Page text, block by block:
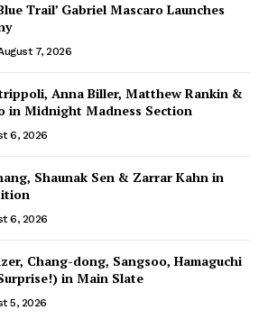
Trail’ Gabriel Mascaro Launches
7, 2026
Anna Biller, Matthew Rankin &
in Midnight Madness Section
6, 2026
Shaunak Sen & Zarrar Kahn in
6, 2026
Chang-dong, Sangsoo, Hamaguchi
in Main Slate
5, 2026